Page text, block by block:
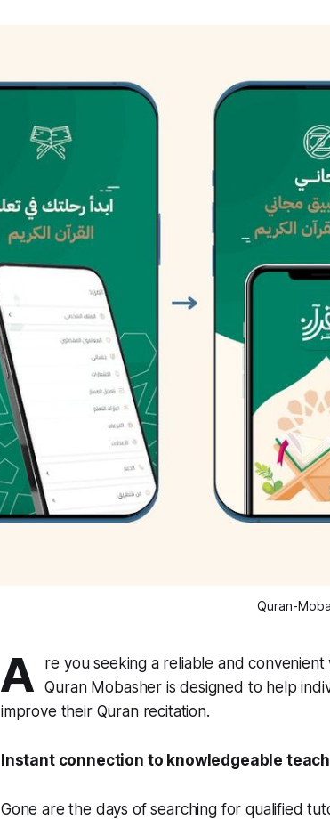
Quran-
A
re you seeking a reliable and
Quran Mobasher is designed to help
improve their Quran recitation.
Instant connection to knowledgeable
Gone are the days of searching for qualified